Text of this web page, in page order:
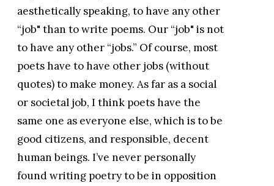
aesthetically speaking, to have any other
“job" than to write poems. Our “job" is not
to have any other “jobs.” Of course, most
poets have to have other jobs (without
quotes) to make money. As far as a social
or societal job, I think poets have the
same one as everyone else, which is to be
good citizens, and responsible, decent
human beings. I’ve never personally
found writing poetry to be in opposition